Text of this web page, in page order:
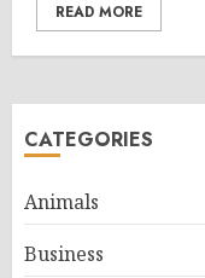
READ MORE
CATEGORIES
Animals
Business